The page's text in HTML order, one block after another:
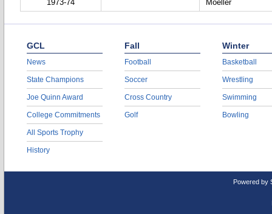
1973-74
Moeller
GCL
News
State Champions
Joe Quinn Award
College Commitments
All Sports Trophy
History
Fall
Football
Soccer
Cross Country
Golf
Winter
Basketball
Wrestling
Swimming
Bowling
Powered by